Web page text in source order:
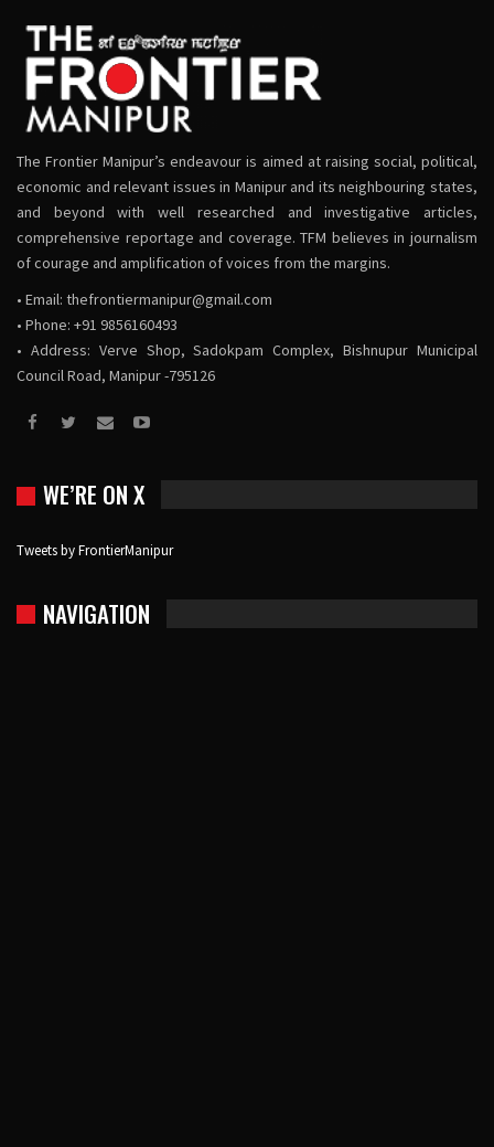
The Frontier Manipur’s endeavour is aimed at raising social, political,
economic and relevant issues in Manipur and its neighbouring states,
and beyond with well researched and investigative articles,
comprehensive reportage and coverage. TFM believes in journalism
of courage and amplification of voices from the margins.
• Email: thefrontiermanipur@gmail.com
• Phone: +91 9856160493
• Address: Verve Shop, Sadokpam Complex, Bishnupur Municipal
Council Road, Manipur -795126
WE’RE ON X
Tweets by FrontierManipur
NAVIGATION